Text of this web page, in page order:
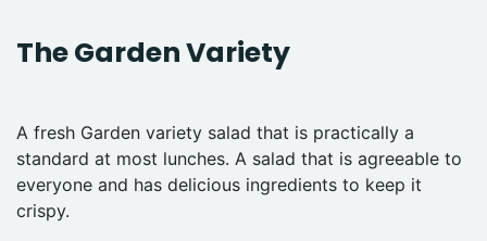
The Garden Variety
A fresh Garden variety salad that is practically a
standard at most lunches. A salad that is agreeable to
everyone and has delicious ingredients to keep it
crispy.